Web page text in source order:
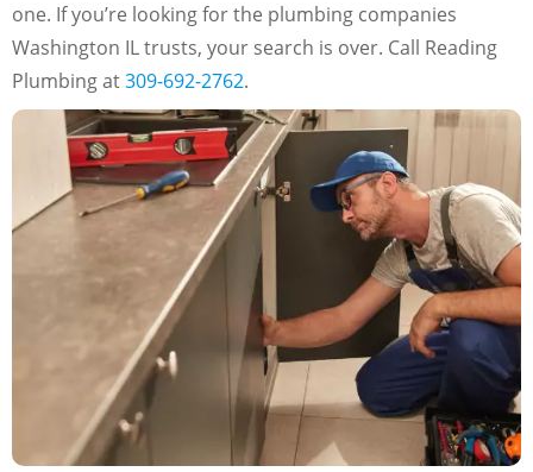
one. If you’re looking for the plumbing companies
Washington IL trusts, your search is over. Call Reading
Plumbing at309-692-2762.